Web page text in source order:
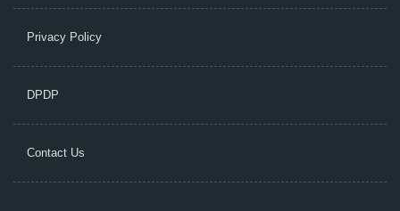
Privacy Policy
DPDP
Contact Us